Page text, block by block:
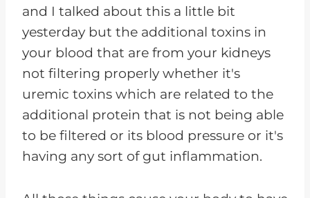
and I talked about this a little bit
yesterday but the additional toxins in
your blood that are from your kidneys
not filtering properly whether it's
uremic toxins which are related to the
additional protein that is not being able
to be filtered or its blood pressure or it's
having any sort of gut inflammation.